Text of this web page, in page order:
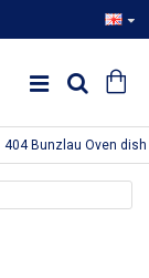
404 Bunzlau Oven